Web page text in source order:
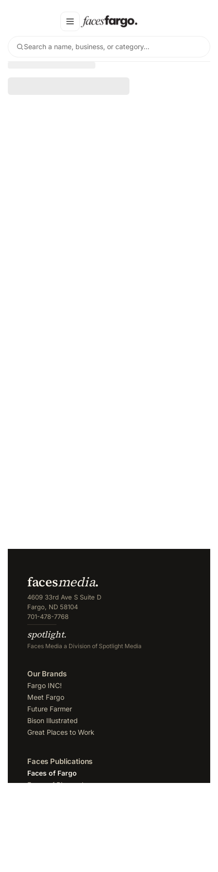
Search a name, business, or category…
facesmedia.
4609 33rd Ave S Suite D
Fargo, ND 58104
701-478-7768
spotlight.
Faces Media a Division of Spotlight Media
Our Brands
Fargo INC!
Meet Fargo
Future Farmer
Bison Illustrated
Great Places to Work
Faces Publications
Faces of Fargo
Faces of Bismarck